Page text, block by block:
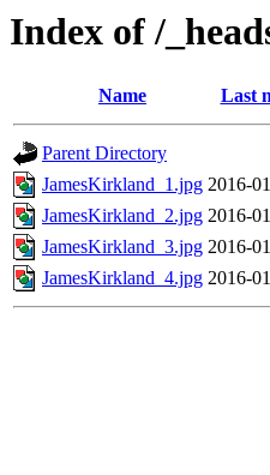
Index of /
Name Last
Parent Directory
JamesKirkland_1.jpg 2016-
JamesKirkland_2.jpg 2016-
JamesKirkland_3.jpg 2016-
JamesKirkland_4.jpg 2016-